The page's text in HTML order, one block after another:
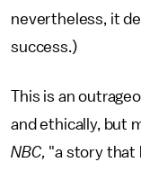
nevertheless, it
success.)
This is an
and ethically, but
NBC, "a story that